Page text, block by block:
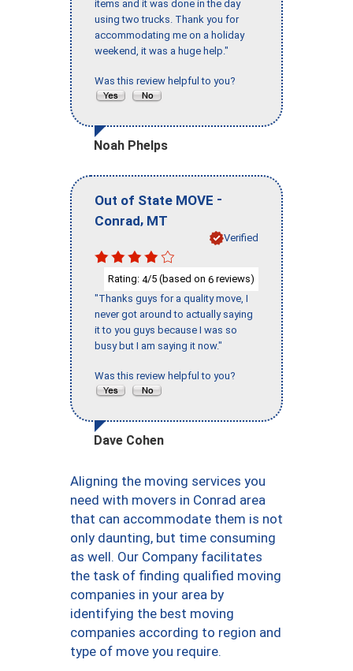
items and it was done in the day
using two trucks. Thank you for
accommodating me on a holiday
weekend, it was a huge help."
Was this review helpful to you?
Noah Phelps
Out of State MOVE -
Conrad, MT
Verified
Rating: 4/5 (based on 6 reviews)
"Thanks guys for a quality move, I
never got around to actually saying
it to you guys because I was so
busy but I am saying it now."
Was this review helpful to you?
Dave Cohen
Aligning the moving services you
need with movers in Conrad area
that can accommodate them is not
only daunting, but time consuming
as well. Our Company facilitates
the task of finding qualified moving
companies in your area by
identifying the best moving
companies according to region and
type of move you require.